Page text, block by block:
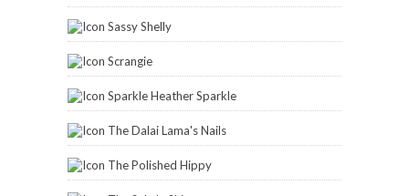
Sassy Shelly
Scrangie
Sparkle Heather Sparkle
The Dalai Lama's Nails
The Polished Hippy